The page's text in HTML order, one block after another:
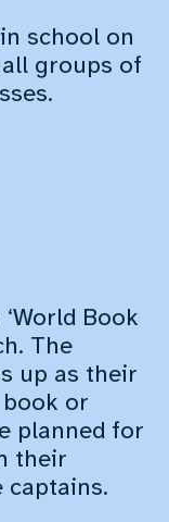
school on
groups of
Book
The
up as their
or
planned for
their
captains.